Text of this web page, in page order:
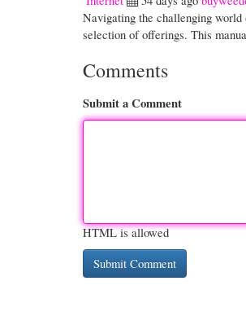
Navigating the challenging
selection of offerings. This
Comments
Submit a Comment
HTML is allowed